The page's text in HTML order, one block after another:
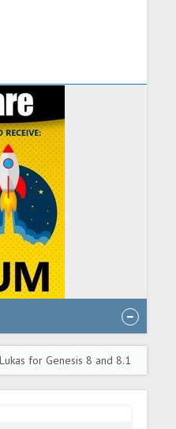
for Genesis 8 and 8.1